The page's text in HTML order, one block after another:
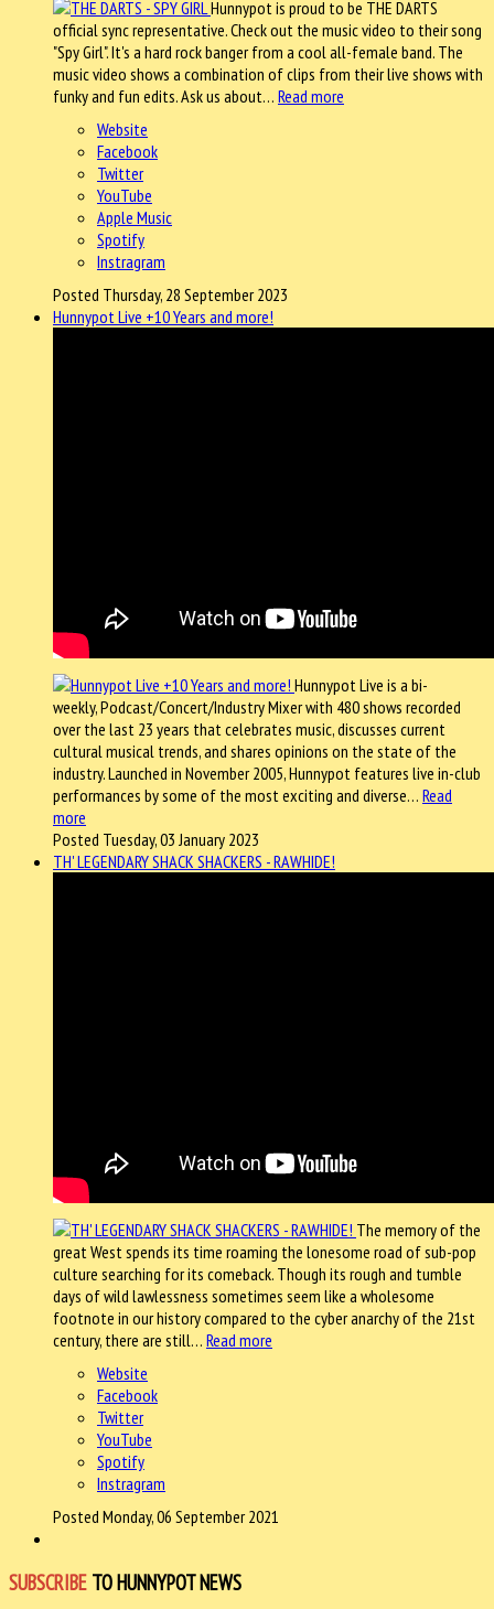
Hunnypot is proud to be THE DARTS
official sync representative. Check out the music video to their song
"Spy Girl". It's a hard rock banger from a cool all-female band. The
music video shows a combination of clips from their live shows with
funky and fun edits. Ask us about… Read more
Website
Facebook
Twitter
YouTube
Apple Music
Spotify
Instragram
Posted Thursday, 28 September 2023
Hunnypot Live +10 Years and more!
Hunnypot Live is a bi-
weekly, Podcast/Concert/Industry Mixer with 480 shows recorded
over the last 23 years that celebrates music, discusses current
cultural musical trends, and shares opinions on the state of the
industry. Launched in November 2005, Hunnypot features live in-club
performances by some of the most exciting and diverse… Read
more
Posted Tuesday, 03 January 2023
TH' LEGENDARY SHACK SHACKERS - RAWHIDE!
The memory of the
great West spends its time roaming the lonesome road of sub-pop
culture searching for its comeback. Though its rough and tumble
days of wild lawlessness sometimes seem like a wholesome
footnote in our history compared to the cyber anarchy of the 21st
century, there are still… Read more
Website
Facebook
Twitter
YouTube
Spotify
Instragram
Posted Monday, 06 September 2021
SUBSCRIBE TO HUNNYPOT NEWS